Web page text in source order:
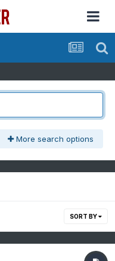
More search options
SORT BY